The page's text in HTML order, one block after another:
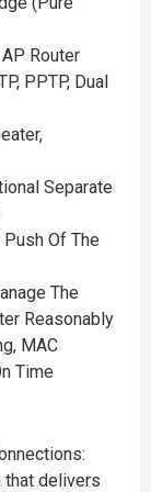
Router
PPTP, Dual
Separate
Of The
The
Reasonably
MAC
Time
that delivers